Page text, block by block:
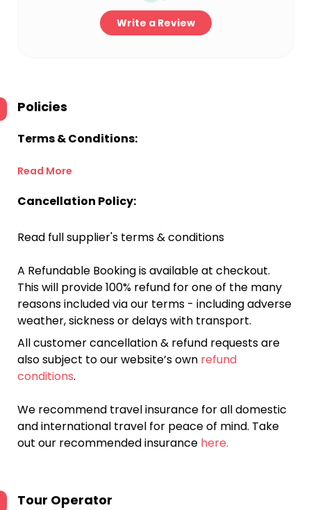
Write a Review
Policies
Terms & Conditions:
Read More
Cancellation Policy:
Read full supplier's terms & conditions
A Refundable Booking is available at checkout.
This will provide 100% refund for one of the many
reasons included via our terms - including adverse
weather, sickness or delays with transport.
All customer cancellation & refund requests are
also subject to our website’s own refund
conditions.
We recommend travel insurance for all domestic
and international travel for peace of mind. Take
out our recommended insurance here.
Tour Operator